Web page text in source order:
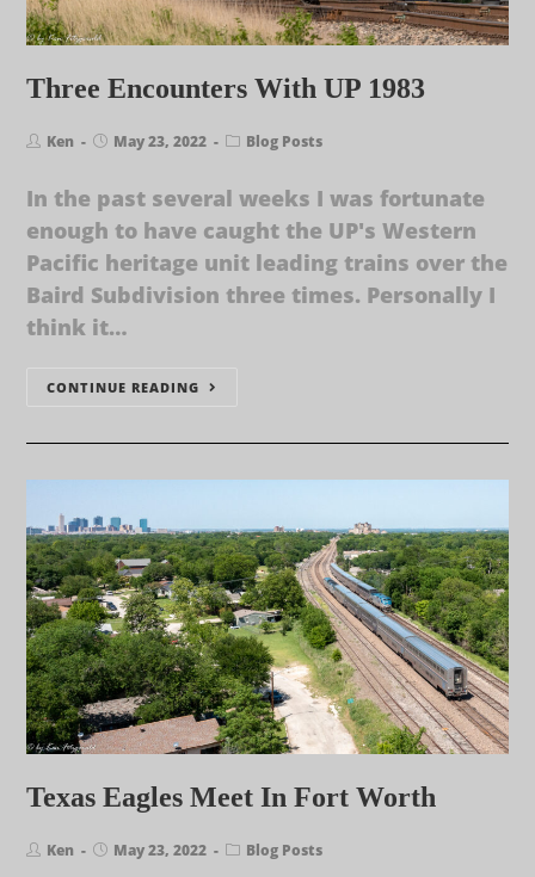
Three Encounters With UP 1983
Ken May 23, 2022 Blog Posts
In the past several weeks I was fortunate
enough to have caught the UP's Western
Pacific heritage unit leading trains over the
Baird Subdivision three times. Personally I
think it…
CONTINUE READING
Texas Eagles Meet In Fort Worth
Ken May 23, 2022 Blog Posts